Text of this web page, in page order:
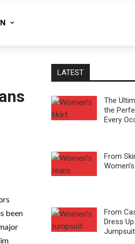
been
LATEST
The
the
Every
From
From
Dress
Jumpsuit